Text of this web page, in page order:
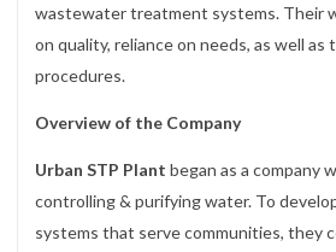
wastewater treatment systems. Their
on quality, reliance on needs, as well as
procedures.
Overview of the Company
Urban STP Plant began as a company
controlling & purifying water. To
systems that serve communities, they